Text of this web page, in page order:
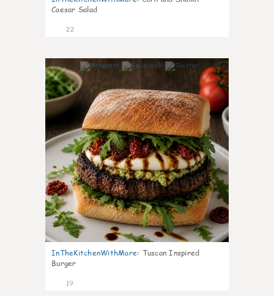
Caesar Salad
22
7
InTheKitchenWithMare: Tuscan Inspired
Burger
19